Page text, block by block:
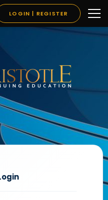
LOGIN | REGISTER